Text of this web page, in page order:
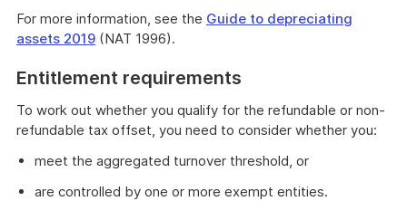
For more information, see the Guide to depreciating
assets 2019 (NAT 1996).
Entitlement requirements
To work out whether you qualify for the refundable or non-
refundable tax offset, you need to consider whether you:
meet the aggregated turnover threshold, or
are controlled by one or more exempt entities.